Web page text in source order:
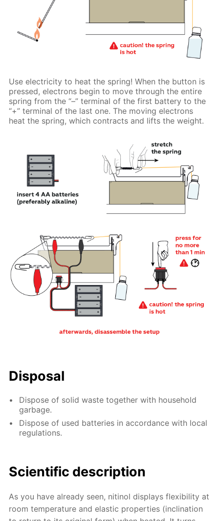
Use electricity to heat the spring! When the button is
pressed, electrons begin to move through the entire
spring from the “–” terminal of the first battery to the
“+” terminal of the last one. The moving electrons
heat the spring, which contracts and lifts the weight.
Disposal
Dispose of solid waste together with household
garbage.
Dispose of used batteries in accordance with local
regulations.
Scientific description
As you have already seen, nitinol displays flexibility at
room temperature and elastic properties (inclination